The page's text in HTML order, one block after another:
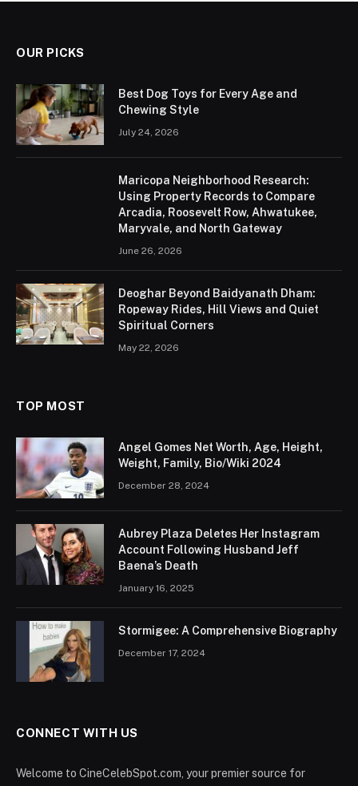
OUR PICKS
Best Dog Toys for Every Age and
Chewing Style
July 24, 2026
Maricopa Neighborhood Research:
Using Property Records to Compare
Arcadia, Roosevelt Row, Ahwatukee,
Maryvale, and North Gateway
June 26, 2026
Deoghar Beyond Baidyanath Dham:
Ropeway Rides, Hill Views and Quiet
Spiritual Corners
May 22, 2026
TOP MOST
Angel Gomes Net Worth, Age, Height,
Weight, Family, Bio/Wiki 2024
December 28, 2024
Aubrey Plaza Deletes Her Instagram
Account Following Husband Jeff
Baena’s Death
January 16, 2025
Stormigee: A Comprehensive Biography
December 17, 2024
CONNECT WITH US
Welcome to CineCelebSpot.com, your premier source for